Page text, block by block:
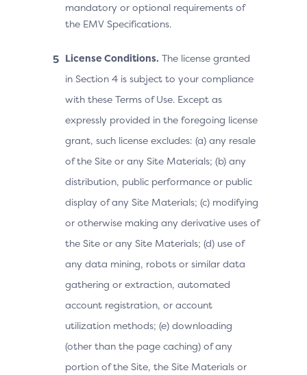
mandatory or optional requirements of
the EMV Specifications.
License Conditions. The license granted
in Section 4 is subject to your compliance
with these Terms of Use. Except as
expressly provided in the foregoing license
grant, such license excludes: (a) any resale
of the Site or any Site Materials; (b) any
distribution, public performance or public
display of any Site Materials; (c) modifying
or otherwise making any derivative uses of
the Site or any Site Materials; (d) use of
any data mining, robots or similar data
gathering or extraction, automated
account registration, or account
utilization methods; (e) downloading
(other than the page caching) of any
portion of the Site, the Site Materials or